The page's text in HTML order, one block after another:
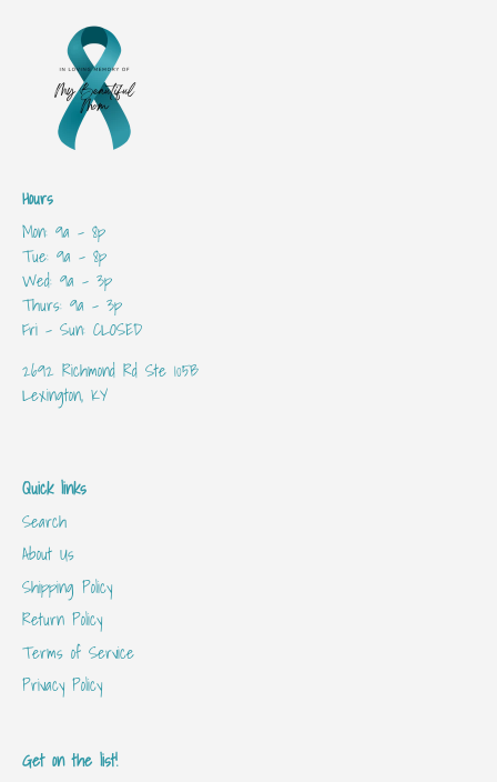
Hours
Mon: 9a - 8p
Tue: 9a - 8p
Wed: 9a - 3p
Thurs: 9a - 3p
Fri - Sun: CLOSED
2692 Richmond Rd Ste 105B
Lexington, KY
Quick links
Search
About Us
Shipping Policy
Return Policy
Terms of Service
Privacy Policy
Get on the list!